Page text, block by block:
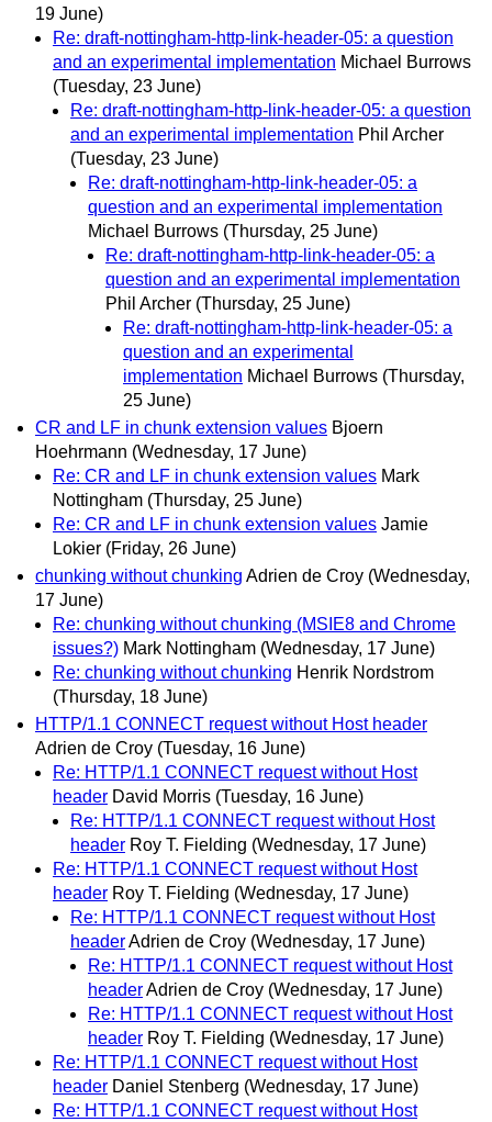
19 June)
Re: draft-nottingham-http-link-header-05: a question
and an experimental implementation Michael Burrows
(Tuesday, 23 June)
Re: draft-nottingham-http-link-header-05: a question
and an experimental implementation Phil Archer
(Tuesday, 23 June)
Re: draft-nottingham-http-link-header-05: a
question and an experimental implementation
Michael Burrows (Thursday, 25 June)
Re: draft-nottingham-http-link-header-05: a
question and an experimental implementation
Phil Archer (Thursday, 25 June)
Re: draft-nottingham-http-link-header-05: a
question and an experimental
implementation Michael Burrows (Thursday,
25 June)
CR and LF in chunk extension values Bjoern
Hoehrmann (Wednesday, 17 June)
Re: CR and LF in chunk extension values Mark
Nottingham (Thursday, 25 June)
Re: CR and LF in chunk extension values Jamie
Lokier (Friday, 26 June)
chunking without chunking Adrien de Croy (Wednesday,
17 June)
Re: chunking without chunking (MSIE8 and Chrome
issues?) Mark Nottingham (Wednesday, 17 June)
Re: chunking without chunking Henrik Nordstrom
(Thursday, 18 June)
HTTP/1.1 CONNECT request without Host header
Adrien de Croy (Tuesday, 16 June)
Re: HTTP/1.1 CONNECT request without Host
header David Morris (Tuesday, 16 June)
Re: HTTP/1.1 CONNECT request without Host
header Roy T. Fielding (Wednesday, 17 June)
Re: HTTP/1.1 CONNECT request without Host
header Roy T. Fielding (Wednesday, 17 June)
Re: HTTP/1.1 CONNECT request without Host
headerAdrien de Croy (Wednesday, 17 June)
Re: HTTP/1.1 CONNECT request without Host
headerAdrien de Croy (Wednesday, 17 June)
Re: HTTP/1.1 CONNECT request without Host
header Roy T. Fielding (Wednesday, 17 June)
Re: HTTP/1.1 CONNECT request without Host
header Daniel Stenberg (Wednesday, 17 June)
Re: HTTP/1.1 CONNECT request without Host